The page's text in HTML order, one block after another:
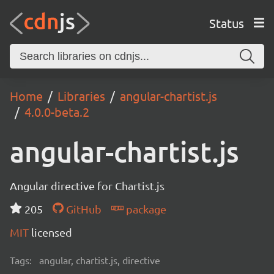
Status
Home Libraries
angular-chartist.js
4.0.0-beta.2
angular-chartist.js
Angular directive for Chartist.js
205
GitHub
package
MIT licensed
Tags: angular, chartist.js, directive